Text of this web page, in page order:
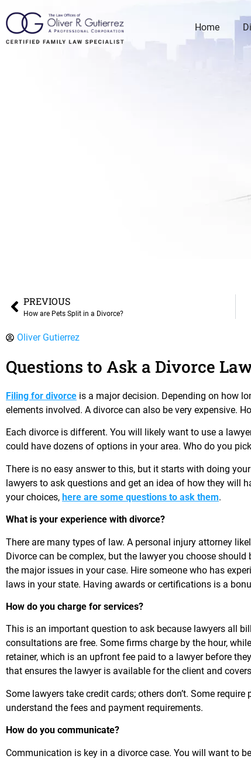
Home
PREVIOUS
How are Pets Split in a Divorce?
Oliver Gutierrez
Questions to Ask a Divorce
Filing for divorce is a major decision. Depending on how
elements involved. A divorce can also be very expensive.
Each divorce is different. You will likely want to use a
could have dozens of options in your area. Who do you
There is no easy answer to this, but it starts with doing
lawyers to ask questions and get an idea of how they will
your choices, here are some questions to ask them.
What is your experience with divorce?
There are many types of law. A personal injury attorney
Divorce can be complex, but the lawyer you choose
the major issues in your case. Hire someone who has
laws in your state. Having awards or certifications is a
How do you charge for services?
This is an important question to ask because lawyers all
consultations are free. Some firms charge by the hour,
retainer, which is an upfront fee paid to a lawyer before
that ensures the lawyer is available for the client and
Some lawyers take credit cards; others don’t. Some
understand the fees and payment requirements.
How do you communicate?
Communication is key in a divorce case. You will want to